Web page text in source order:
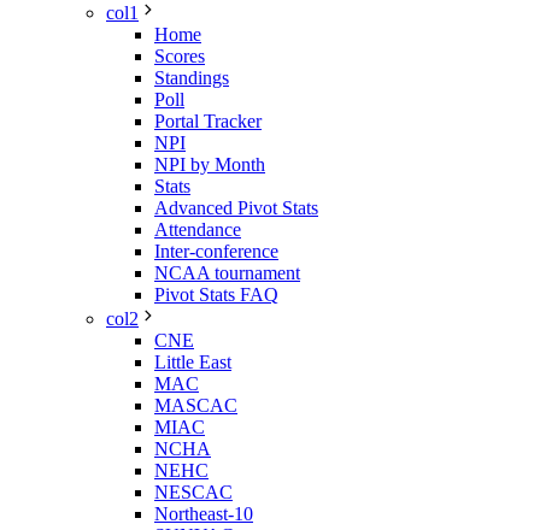
col1
Home
Scores
Standings
Poll
Portal Tracker
NPI
NPI by Month
Stats
Advanced Pivot Stats
Attendance
Inter-conference
NCAA tournament
Pivot Stats FAQ
col2
CNE
Little East
MAC
MASCAC
MIAC
NCHA
NEHC
NESCAC
Northeast-10